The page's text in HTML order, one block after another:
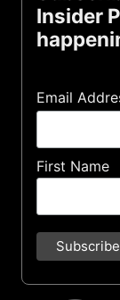
Insider
Email
First Name